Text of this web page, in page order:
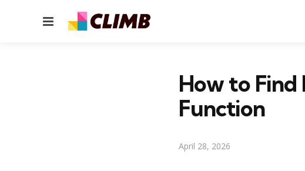
Menu
How to Find
Function
April 28, 2026